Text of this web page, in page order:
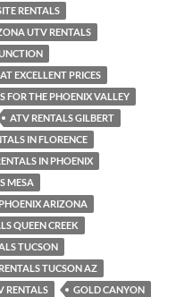
RENTALS
UTV RENTALS
EXCELLENT PRICES
FOR THE PHOENIX VALLEY
ATV RENTALS GILBERT
IN FLORENCE
IN PHOENIX
MESA
ARIZONA
QUEEN CREEK
TUCSON
TUCSON AZ
RENTALS
GOLD CANYON